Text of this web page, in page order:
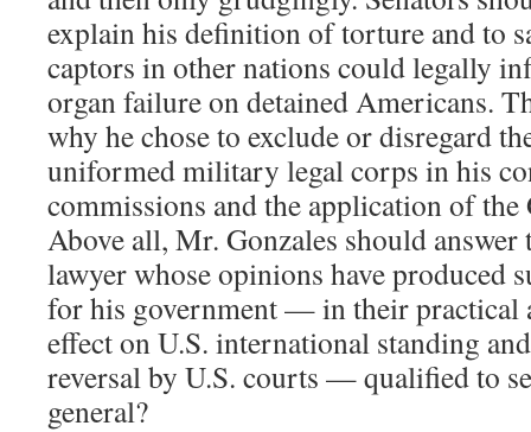
explain his definition of torture and to
captors in other nations could legally
organ failure on detained Americans.
why he chose to exclude or disregard
uniformed military legal corps in his
commissions and the application of the
Above all, Mr. Gonzales should
lawyer whose opinions have produced
for his government — in their practical
effect on U.S. international standing
reversal by U.S. courts — qualified to
general?